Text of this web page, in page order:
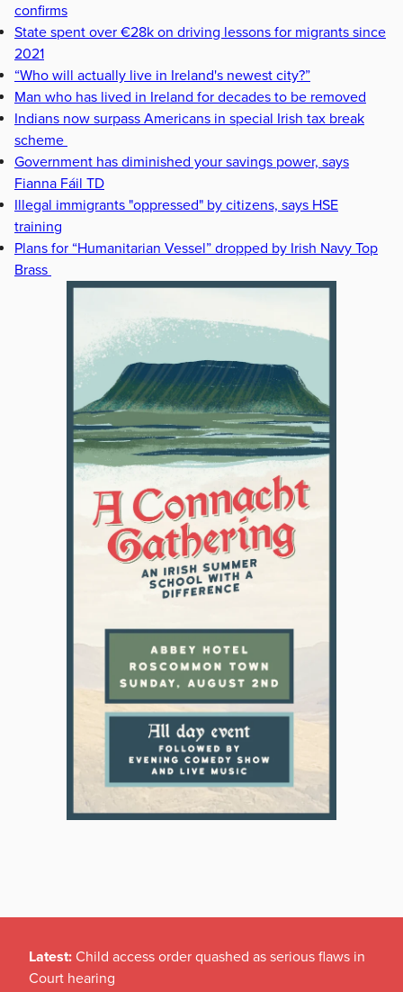
confirms
State spent over €28k on driving lessons for migrants since
2021
“Who will actually live in Ireland's newest city?”
Man who has lived in Ireland for decades to be removed
Indians now surpass Americans in special Irish tax break
scheme
Government has diminished your savings power, says
Fianna Fáil TD
Illegal immigrants "oppressed" by citizens, says HSE
training
Plans for “Humanitarian Vessel” dropped by Irish Navy Top
Brass
Latest: Child access order quashed as serious flaws in
Court hearing